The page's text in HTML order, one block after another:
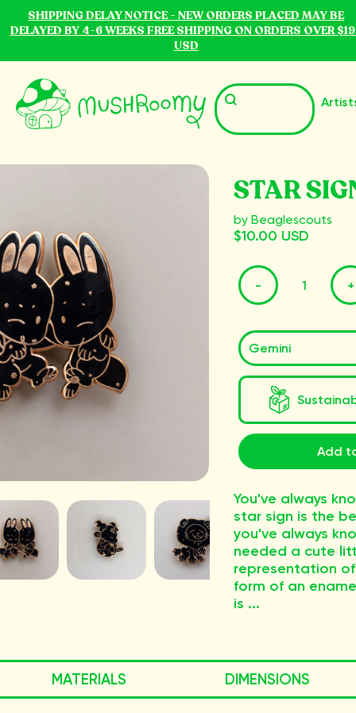
SHIPPING DELAY NOTICE - NEW ORDERS PLACED MAY BE
DELAYED BY 4-6 WEEKS FREE SHIPPING ON ORDERS OVER
USD
STAR
by Beaglescouts
$10.00 USD
- +
Add
You've always
star sign is the
you've always
needed a cute
representation
form of an
is ...
MATERIALS DIMENSIONS